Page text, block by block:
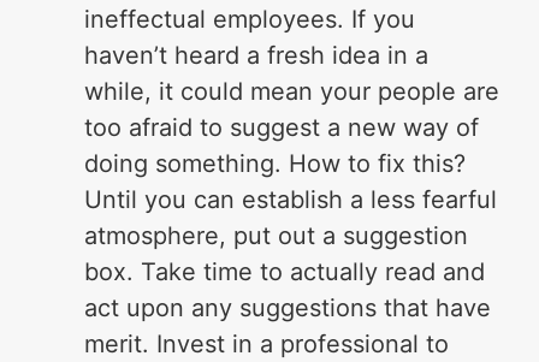
ineffectual employees. If you
haven’t heard a fresh idea in a
while, it could mean your people are
too afraid to suggest a new way of
doing something. How to fix this?
Until you can establish a less fearful
atmosphere, put out a suggestion
box. Take time to actually read and
act upon any suggestions that have
merit. Invest in a professional to